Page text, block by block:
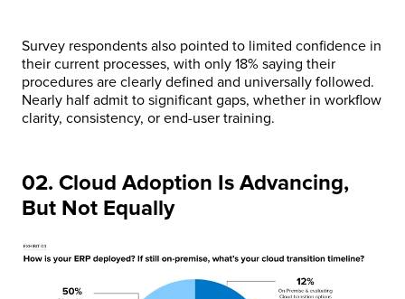
Survey respondents also pointed to limited confidence in
their current processes, with only 18% saying their
procedures are clearly defined and universally followed.
Nearly half admit to significant gaps, whether in workflow
clarity, consistency, or end-user training.
02. Cloud Adoption Is Advancing,
But Not Equally